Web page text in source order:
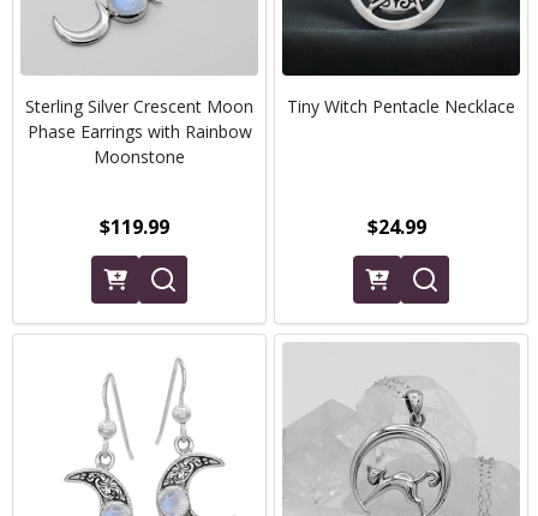
Sterling Silver Crescent Moon
Phase Earrings with Rainbow
Moonstone
$119.99
Tiny Witch Pentacle Necklace
$24.99